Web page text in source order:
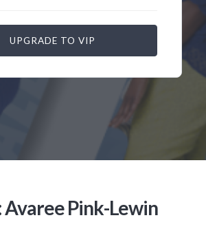
UPGRADE TO VIP
Avaree Pink-Lewin